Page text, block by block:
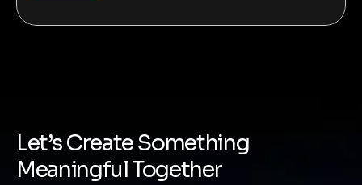
Let’s Create Something
Meaningful Together